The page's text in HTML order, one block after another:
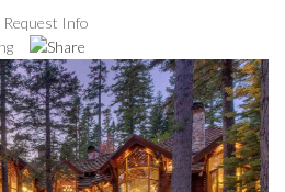
Request Info